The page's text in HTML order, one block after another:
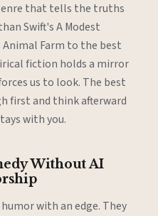
that tells the truths
Swift's A Modest
Farm to the best
fiction holds a mirror
us to look. The best
first and think afterward
with you.
Without AI
with an edge. They